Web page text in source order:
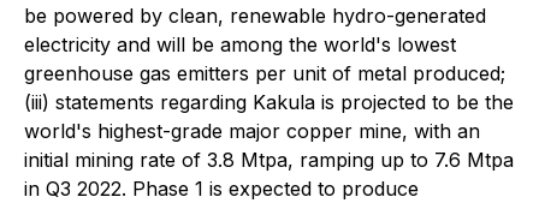
be powered by clean, renewable hydro-generated
electricity and will be among the world's lowest
greenhouse gas emitters per unit of metal produced;
(iii) statements regarding Kakula is projected to be the
world's highest-grade major copper mine, with an
initial mining rate of 3.8 Mtpa, ramping up to 7.6 Mtpa
in Q3 2022. Phase 1 is expected to produce